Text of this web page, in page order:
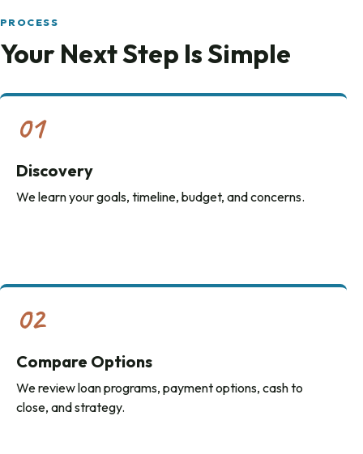
PROCESS
Your Next Step Is Simple
01
Discovery
We learn your goals, timeline, budget, and concerns.
02
Compare Options
We review loan programs, payment options, cash to
close, and strategy.